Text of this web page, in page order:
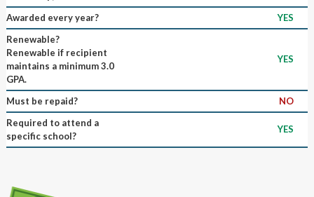
Awarded every year?
YES
Renewable?
Renewable if recipient
maintains a minimum 3.0
GPA.
YES
Must be repaid?
NO
Required to attend a
specific school?
YES